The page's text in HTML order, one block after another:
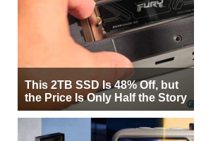
This 2TB SSD Is 48% Off, but
the Price Is Only Half the Story